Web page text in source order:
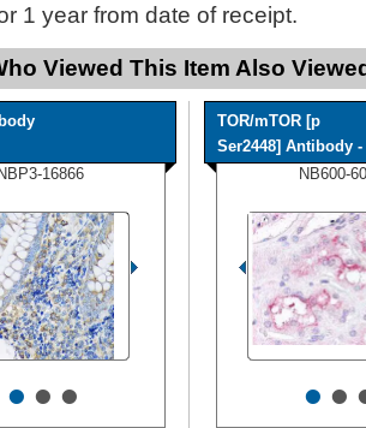
1 year from date of receipt.
Viewed This Item Also
NBP3-16866
•••
TOR/mTOR [p
Ser2448] Antibody
NB600-
••